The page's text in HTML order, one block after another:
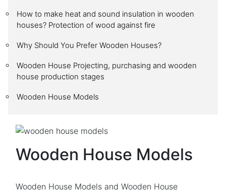
How to make heat and sound insulation in wooden
houses? Protection of wood against fire
Why Should You Prefer Wooden Houses?
Wooden House Projecting, purchasing and wooden
house production stages
Wooden House Models
Wooden House Models
Wooden House Models and Wooden House